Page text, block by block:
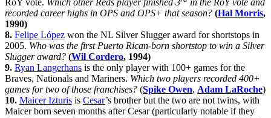
RoY vote. Which other Reds player finished 3
in the RoY vote and
recorded career highs in OPS and OPS+ that season? (Hal Morris,
1990)
8. Felipe López won the NL Silver Slugger award for shortstops in
2005. Who was the first Puerto Rican-born shortstop to win a Silver
Slugger award? (Wil Cordero, 1994)
9. Ryan Langerhans is the only player with 100+ games for the
Braves, Nationals and Mariners. Which two players recorded 400+
games for two of those franchises? (Spike Owen, Adam LaRoche)
10. Maicer Izturis is Cesar’s brother but the two are not twins, with
Maicer born seven months after Cesar (particularly notable if they